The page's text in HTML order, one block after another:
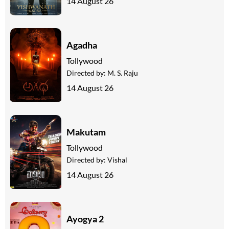
Agadha
Tollywood
Directed by: M. S. Raju
14 August 26
Makutam
Tollywood
Directed by: Vishal
14 August 26
Ayogya 2